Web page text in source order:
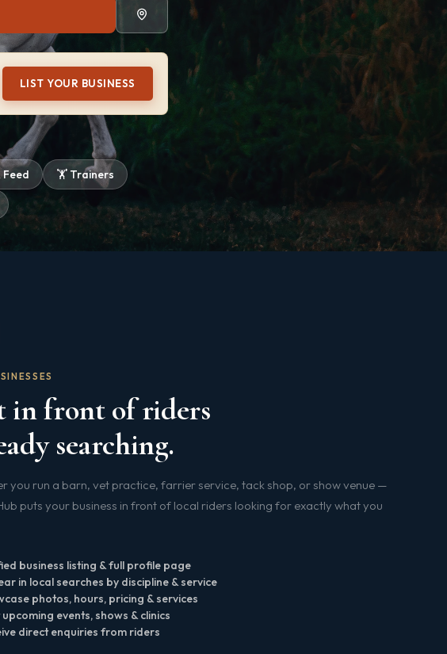
LIST YOUR BUSINESS
Feed 🏋️ Trainers
in front of riders
searching.
you run a barn, vet practice, farrier service, tack shop, or show venue —
puts your business in front of local riders looking for exactly what you
business listing & full profile page
in local searches by discipline & service
photos, hours, pricing & services
events, shows & clinics
direct enquiries from riders